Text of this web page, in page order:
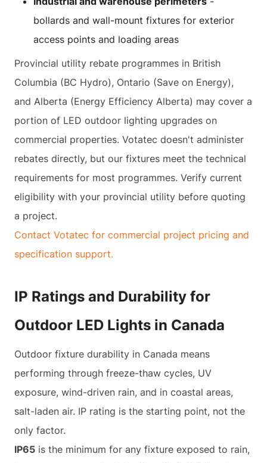
bollards and wall-mount fixtures for exterior
access points and loading areas
Provincial utility rebate programmes in British
Columbia (BC Hydro), Ontario (Save on Energy),
and Alberta (Energy Efficiency Alberta) may cover a
portion of LED outdoor lighting upgrades on
commercial properties. Votatec doesn't administer
rebates directly, but our fixtures meet the technical
requirements for most programmes. Verify current
eligibility with your provincial utility before quoting
a project.
Contact Votatec for commercial project pricing and
specification support.
IP Ratings and Durability for
Outdoor LED Lights in Canada
Outdoor fixture durability in Canada means
performing through freeze-thaw cycles, UV
exposure, wind-driven rain, and in coastal areas,
salt-laden air. IP rating is the starting point, not the
only factor.
IP65 is the minimum for any fixture exposed to rain,